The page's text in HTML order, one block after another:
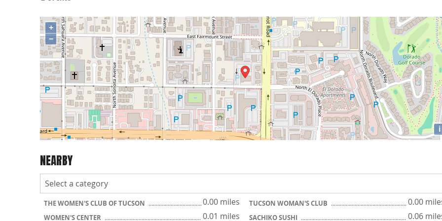
+
−
i
NEARBY
THE WOMEN'S CLUB OF TUCSON 0.00 miles TUCSON WOMAN'S CLUB 0.00
WOMEN'S CENTER 0.01 miles SACHIKO SUSHI 0.06